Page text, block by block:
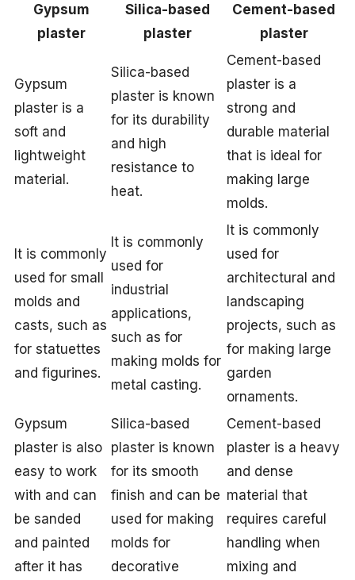
Gypsum
plaster
Silica-based
plaster
Cement-based
plaster
Gypsum
plaster is a
soft and
lightweight
material.
Silica-based
plaster is known
for its durability
and high
resistance to
heat.
Cement-based
plaster is a
strong and
durable material
that is ideal for
making large
molds.
It is commonly
used for small
molds and
casts, such as
for statuettes
and figurines.
It is commonly
used for
industrial
applications,
such as for
making molds for
metal casting.
It is commonly
used for
architectural and
landscaping
projects, such as
for making large
garden
ornaments.
Gypsum
plaster is also
easy to work
with and can
be sanded
and painted
after it has
Silica-based
plaster is known
for its smooth
finish and can be
used for making
molds for
decorative
Cement-based
plaster is a heavy
and dense
material that
requires careful
handling when
mixing and